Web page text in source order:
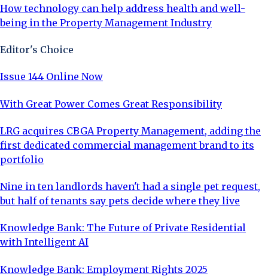
How technology can help address health and well-
being in the Property Management Industry
Editor's Choice
Issue 144 Online Now
With Great Power Comes Great Responsibility
LRG acquires CBGA Property Management, adding the
first dedicated commercial management brand to its
portfolio
Nine in ten landlords haven't had a single pet request,
but half of tenants say pets decide where they live
Knowledge Bank: The Future of Private Residential
with Intelligent AI
Knowledge Bank: Employment Rights 2025